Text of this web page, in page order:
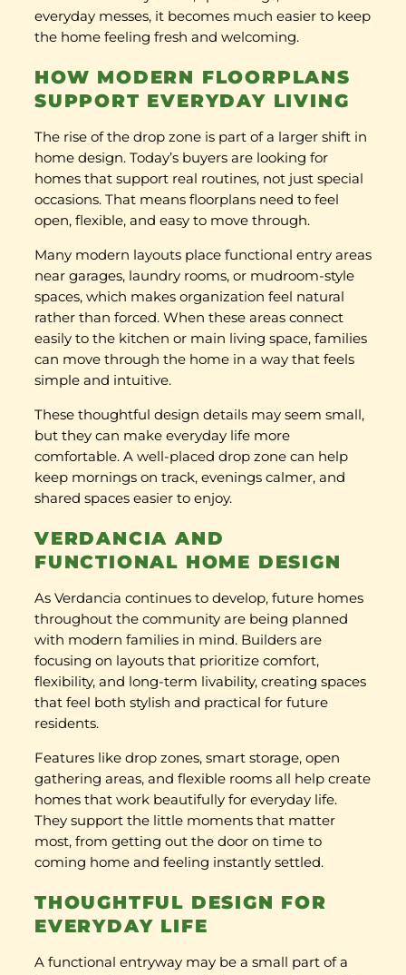
everyday messes, it becomes much easier to keep
the home feeling fresh and welcoming.
HOW MODERN FLOORPLANS
SUPPORT EVERYDAY LIVING
The rise of the drop zone is part of a larger shift in
home design. Today’s buyers are looking for
homes that support real routines, not just special
occasions. That means floorplans need to feel
open, flexible, and easy to move through.
Many modern layouts place functional entry areas
near garages, laundry rooms, or mudroom-style
spaces, which makes organization feel natural
rather than forced. When these areas connect
easily to the kitchen or main living space, families
can move through the home in a way that feels
simple and intuitive.
These thoughtful design details may seem small,
but they can make everyday life more
comfortable. A well-placed drop zone can help
keep mornings on track, evenings calmer, and
shared spaces easier to enjoy.
VERDANCIA AND
FUNCTIONAL HOME DESIGN
As Verdancia continues to develop, future homes
throughout the community are being planned
with modern families in mind. Builders are
focusing on layouts that prioritize comfort,
flexibility, and long-term livability, creating spaces
that feel both stylish and practical for future
residents.
Features like drop zones, smart storage, open
gathering areas, and flexible rooms all help create
homes that work beautifully for everyday life.
They support the little moments that matter
most, from getting out the door on time to
coming home and feeling instantly settled.
THOUGHTFUL DESIGN FOR
EVERYDAY LIFE
A functional entryway may be a small part of a